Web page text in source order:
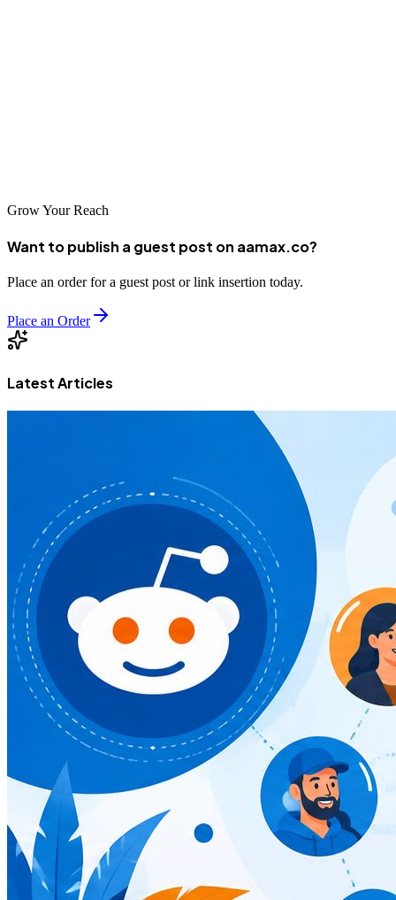
Grow Your Reach
Want to publish a guest post on aamax.co?
Place an order for a guest post or link insertion today.
Place an Order
Latest Articles